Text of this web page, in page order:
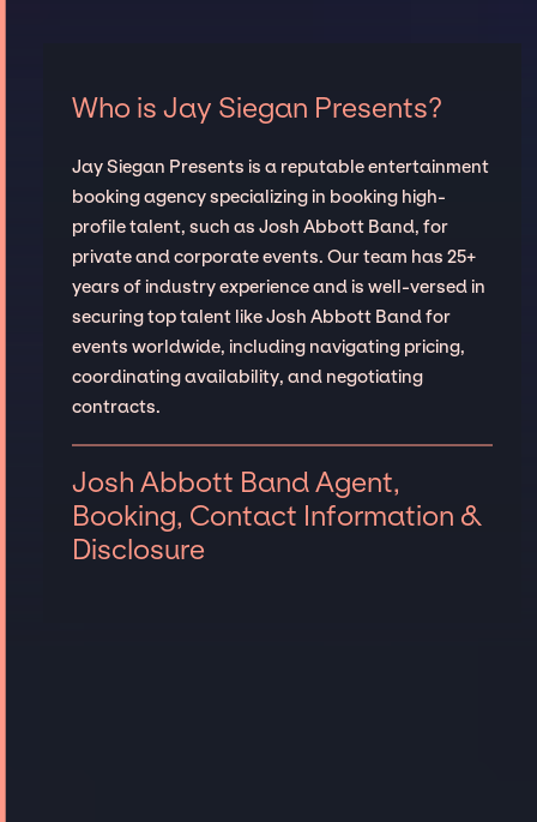
Who is Jay Siegan Presents?
Jay Siegan Presents is a reputable entertainment
booking agency specializing in booking high-
profile talent, such as Josh Abbott Band, for
private and corporate events. Our team has 25+
years of industry experience and is well-versed in
securing top talent like Josh Abbott Band for
events worldwide, including navigating pricing,
coordinating availability, and negotiating
contracts.
Josh Abbott Band Agent,
Booking, Contact Information &
Disclosure